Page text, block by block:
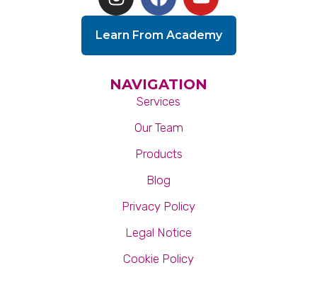
Learn From Academy
NAVIGATION
Services
Our Team
Products
Blog
Privacy Policy
Legal Notice
Cookie Policy